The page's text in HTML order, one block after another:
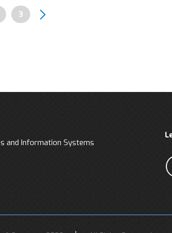
Page
3
and Information Systems